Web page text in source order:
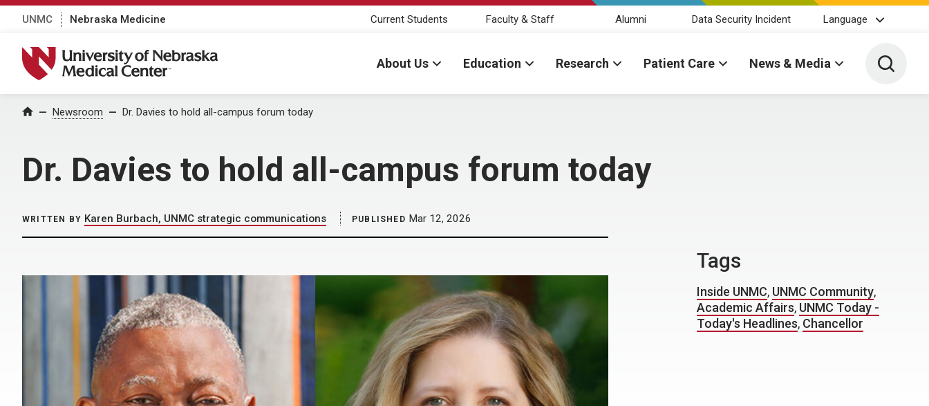
UNMC Nebraska Medicine Current Students Faculty & Staff Alumni Data Security Incident Language
University of Nebraska Medical Center
About Us Education Research Patient Care News & Media Toggle
Home Newsroom Dr. Davies to hold all-campus forum today
Dr. Davies to hold all-campus forum today
WRITTEN BY Karen Burbach, UNMC strategic communications PUBLISHED Mar 12, 2026
Tags
Inside UNMC, UNMC Community,
Academic Affairs, UNMC Today -
Today's Headlines, Chancellor